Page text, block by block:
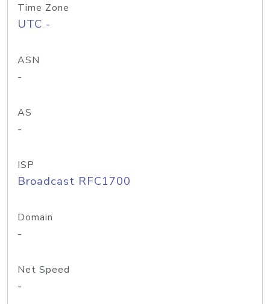
Time Zone
UTC -
ASN
-
AS
-
ISP
Broadcast RFC1700
Domain
-
Net Speed
-